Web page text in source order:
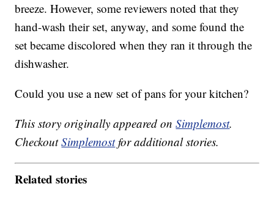
breeze. However, some reviewers noted that they
hand-wash their set, anyway, and some found the
set became discolored when they ran it through the
dishwasher.
Could you use a new set of pans for your kitchen?
This story originally appeared onSimplemost.
CheckoutSimplemostfor additional stories.
Related stories